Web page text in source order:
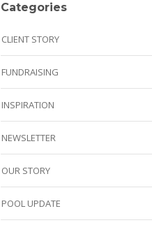
Categories
CLIENT STORY
FUNDRAISING
INSPIRATION
NEWSLETTER
OUR STORY
POOL UPDATE